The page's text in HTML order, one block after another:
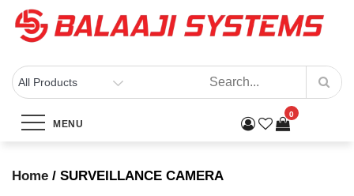
Skip
BALAAJI SYSTEMS
0
MENU
SURVEILLANCE
Home / SURVEILLANCE CAMERA